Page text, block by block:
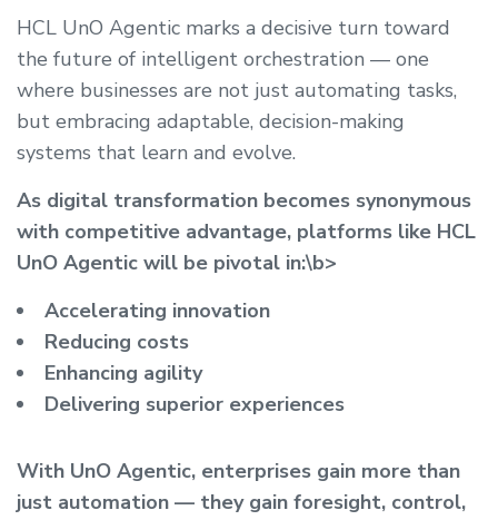
HCL UnO Agentic marks a decisive turn toward
the future of intelligent orchestration — one
where businesses are not just automating tasks,
but embracing adaptable, decision-making
systems that learn and evolve.
As digital transformation becomes synonymous
with competitive advantage, platforms like HCL
UnO Agentic will be pivotal in:\b>
Accelerating innovation
Reducing costs
Enhancing agility
Delivering superior experiences
With UnO Agentic, enterprises gain more than
just automation — they gain foresight, control,